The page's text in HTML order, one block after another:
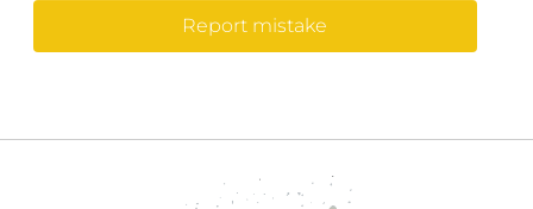
Report mistake